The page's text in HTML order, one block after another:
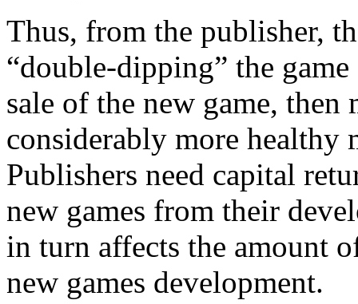
Thus, from the publisher,
“double-dipping” the
sale of the new game,
considerably more healthy
Publishers need capital
new games from their
in turn affects the amount
new games development.